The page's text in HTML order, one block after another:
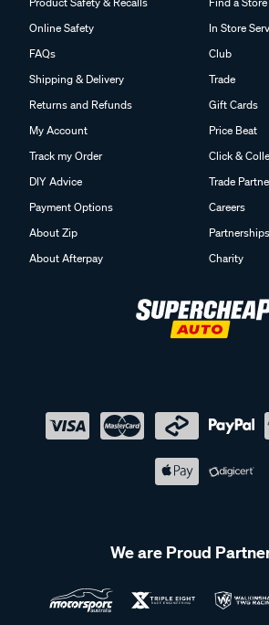
Online Safety
FAQs
Shipping & Delivery
Returns and Refunds
My Account
Track my Order
DIY Advice
Payment Options
About Zip
About Afterpay
In Store
Club
Trade
Gift Cards
Price Beat
Click &
Trade
Careers
Partnerships
Charity
We are Proud